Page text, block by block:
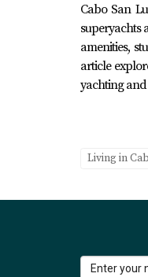
tourism
In
Karla
1.
Cabo San
superyachts
amenities,
article
yachting
Living in